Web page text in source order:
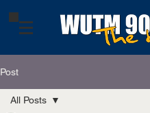
Post
All Posts